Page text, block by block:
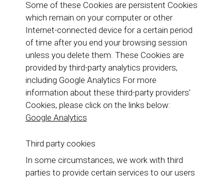
Some of these Cookies are persistent Cookies
which remain on your computer or other
Internet-connected device for a certain period
of time after you end your browsing session
unless you delete them. These Cookies are
provided by third-party analytics providers,
including Google Analytics For more
information about these third-party providers’
Cookies, please click on the links below:
Google Analytics
Third party cookies
In some circumstances, we work with third
parties to provide certain services to our users